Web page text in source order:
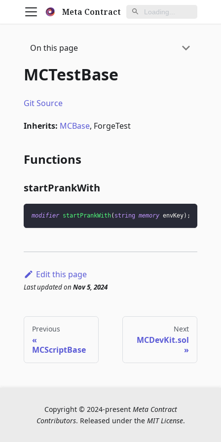
Meta Contract
On this page
MCTestBase
Git Source
Inherits: MCBase, ForgeTest
Functions
startPrankWith
modifier startPrankWith( string memory envKey) ;
Edit this page
Last updatedon Nov 5, 2024
Previous
MCScriptBase
Next
MCDevKit.sol
Copyright © 2024-present Meta Contract
Contributors. Released under the MIT License.